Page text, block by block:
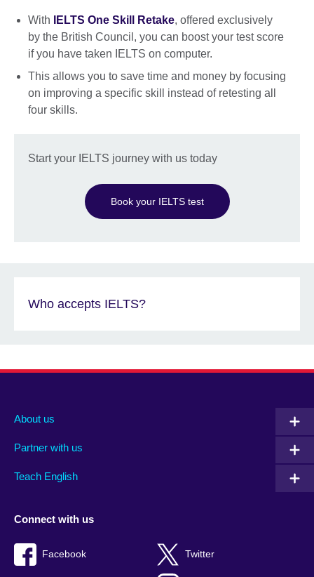
With IELTS One Skill Retake, offered exclusively
by the British Council, you can boost your test score
if you have taken IELTS on computer.
This allows you to save time and money by focusing
on improving a specific skill instead of retesting all
four skills.
Start your IELTS journey with us today
Book your IELTS test
Who accepts IELTS?
About us
Partner with us
Teach English
Connect with us
Facebook Twitter